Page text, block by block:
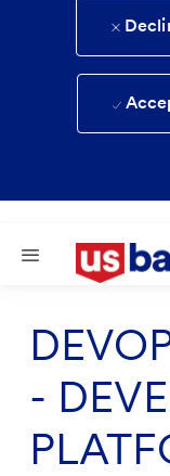
Skip to main
-